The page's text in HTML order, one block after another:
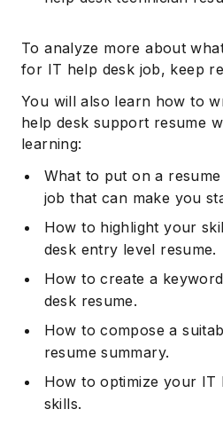
To analyze more about
for IT help desk job, keep
You will also learn how to
help desk support resume
learning:
What to put on a
job that can make you
How to highlight your
desk entry level resume.
How to create a
desk resume.
How to compose a
resume summary.
How to optimize your IT
skills.